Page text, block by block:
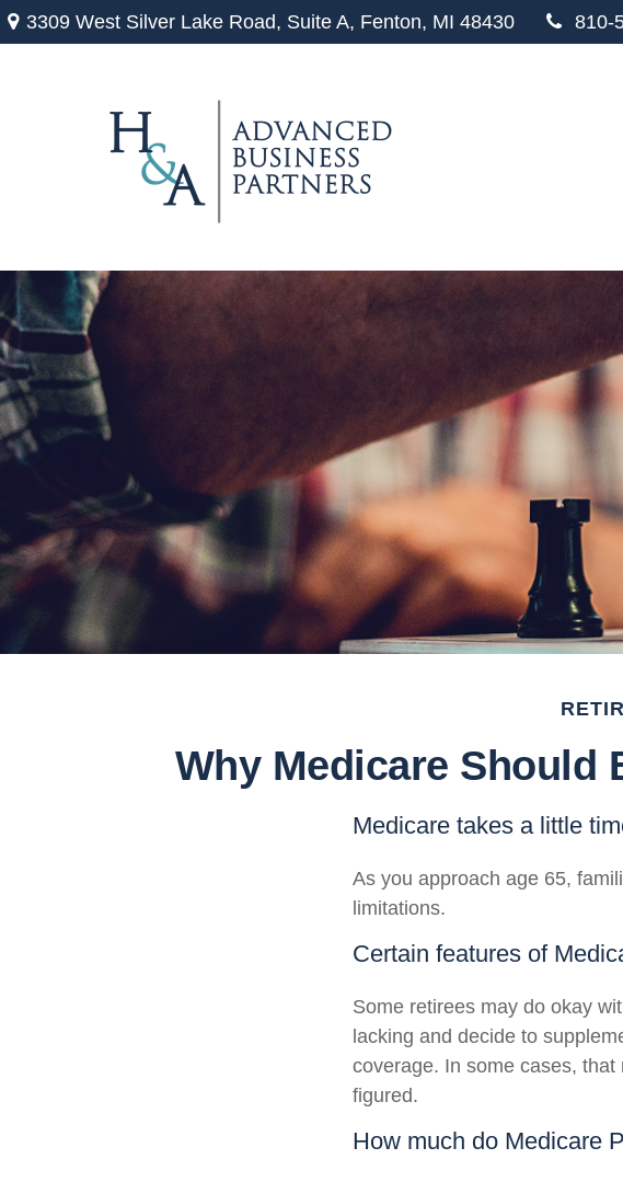
3309 West Silver Lake Road, Suite A, Fenton, MI 48430 810-
Why Medicare Should
Medicare takes a little
As you approach age 65,
limitations.
Certain features of
Some retirees may do okay
lacking and decide to
coverage. In some cases,
figured.
How much do Medicare